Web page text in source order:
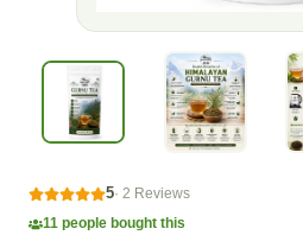
5· 2 Reviews
11 people bought this